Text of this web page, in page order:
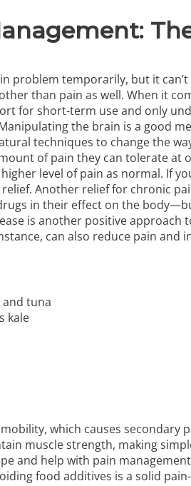
problem temporarily, but it
than pain as well. When it
for short-term use and only
the brain is a good
techniques to change the
of pain they can tolerate at
level of pain as normal. If
Another relief for chronic
in their effect on the
is another positive approach
can also reduce pain and
and tuna
kale
which causes secondary
muscle strength, making
and help with pain
food additives is a solid